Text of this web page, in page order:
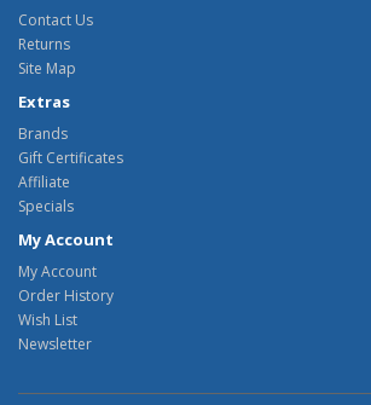
Contact Us
Returns
Site Map
Extras
Brands
Gift Certificates
Affiliate
Specials
My Account
My Account
Order History
Wish List
Newsletter